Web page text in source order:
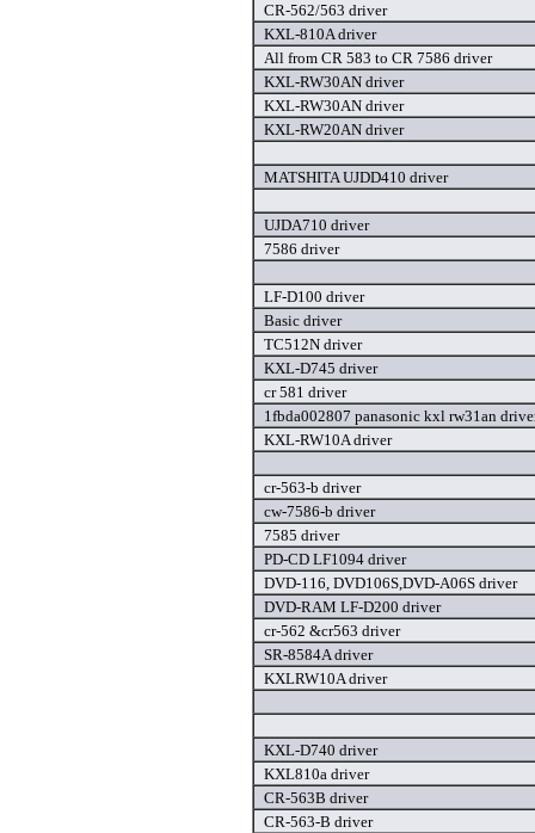
CR-562/563 driver
KXL-810A driver
All from CR 583 to CR 7586 driver
KXL-RW30AN driver
KXL-RW30AN driver
KXL-RW20AN driver
MATSHITA UJDD410 driver
UJDA710 driver
7586 driver
LF-D100 driver
Basic driver
TC512N driver
KXL-D745 driver
cr 581 driver
1fbda002807 panasonic kxl rw31an
KXL-RW10A driver
cr-563-b driver
cw-7586-b driver
7585 driver
PD-CD LF1094 driver
DVD-116, DVD106S,DVD-A06S driver
DVD-RAM LF-D200 driver
cr-562 &cr563 driver
SR-8584A driver
KXLRW10A driver
KXL-D740 driver
KXL810a driver
CR-563B driver
CR-563-B driver